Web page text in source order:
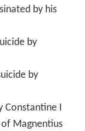
by his
by
by
Constantine I
Magnentius